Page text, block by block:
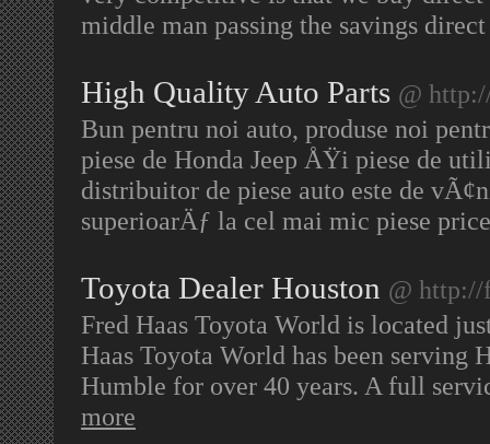
middle man passing the savings
High Quality Auto Parts @
Bun pentru noi auto, produse noi
piese de Honda Jeep ÅŸi piese de
distribuitor de piese auto este de
superioarÄƒ la cel mai mic piese
Toyota Dealer Houston @ http://
Fred Haas Toyota World is located
Haas Toyota World has been serving
Humble for over 40 years. A full
more